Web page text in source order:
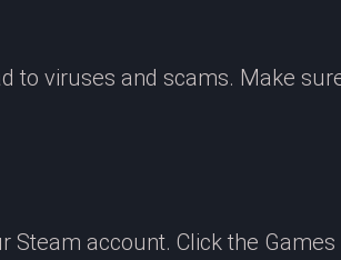
to viruses and scams. Make
account. Click the